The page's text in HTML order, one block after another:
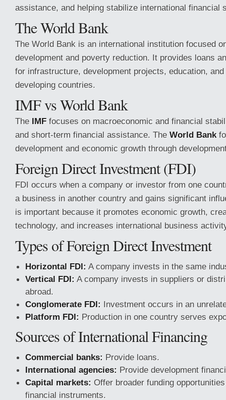
assistance, and helping stabilize international financial
The World Bank
The World Bank is an international institution focused
development and poverty reduction. It provides loans
for infrastructure, development projects, education,
developing countries.
IMF vs World Bank
The IMF focuses on macroeconomic and financial
and short-term financial assistance. The World Bank
development and economic growth through
Foreign Direct Investment (FDI)
FDI occurs when a company or investor from one
a business in another country and gains significant
is important because it promotes economic growth,
technology, and increases international business
Types of Foreign Direct Investment
Horizontal FDI: A company invests in the same
Vertical FDI: A company invests in suppliers or
abroad.
Conglomerate FDI: Investment occurs in an
Platform FDI: Production in one country serves
Sources of International Financing
Commercial banks: Provide loans.
International agencies: Provide development
Capital markets: Offer broader funding
financial instruments.